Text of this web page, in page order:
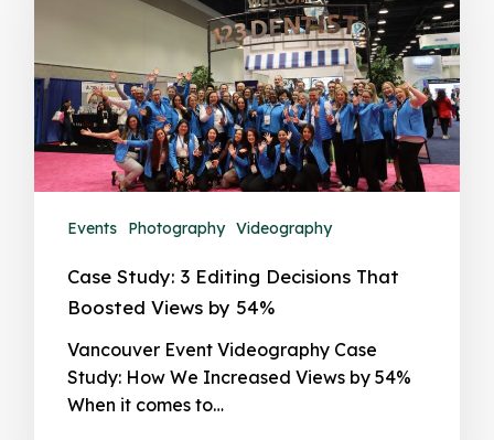
Events Photography Videography
Case Study: 3 Editing Decisions That
Boosted Views by 54%
Vancouver Event Videography Case
Study: How We Increased Views by 54%
When it comes to…